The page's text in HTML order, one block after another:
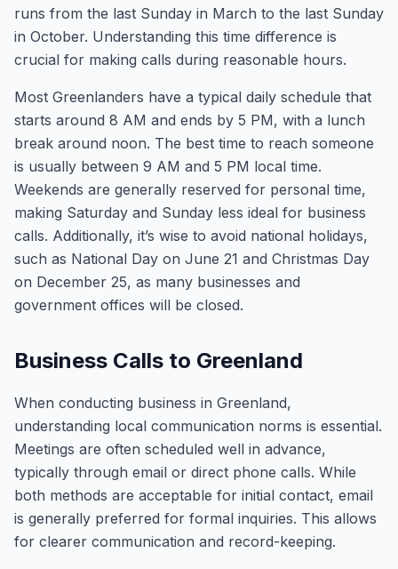
runs from the last Sunday in March to the last Sunday
in October. Understanding this time difference is
crucial for making calls during reasonable hours.
Most Greenlanders have a typical daily schedule that
starts around 8 AM and ends by 5 PM, with a lunch
break around noon. The best time to reach someone
is usually between 9 AM and 5 PM local time.
Weekends are generally reserved for personal time,
making Saturday and Sunday less ideal for business
calls. Additionally, it’s wise to avoid national holidays,
such as National Day on June 21 and Christmas Day
on December 25, as many businesses and
government offices will be closed.
Business Calls to Greenland
When conducting business in Greenland,
understanding local communication norms is essential.
Meetings are often scheduled well in advance,
typically through email or direct phone calls. While
both methods are acceptable for initial contact, email
is generally preferred for formal inquiries. This allows
for clearer communication and record-keeping.